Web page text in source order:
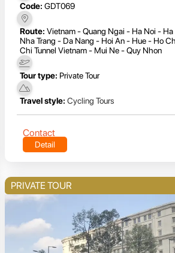
Code: GDT069
Route: Vietnam - Quang Ngai - Ha Noi -
Nha Trang - Da Nang - Hoi An - Hue - Ho
Chi Tunnel Vietnam - Mui Ne - Quy Nhon
Tour type: Private Tour
Travel style: Cycling Tours
Contact
Detail
PRIVATE TOUR